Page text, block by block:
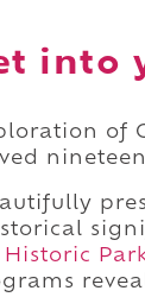
into
of
Historic